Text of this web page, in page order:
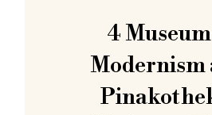
Foreign Place,
H. Geiger, Basel
more
4
Modernism